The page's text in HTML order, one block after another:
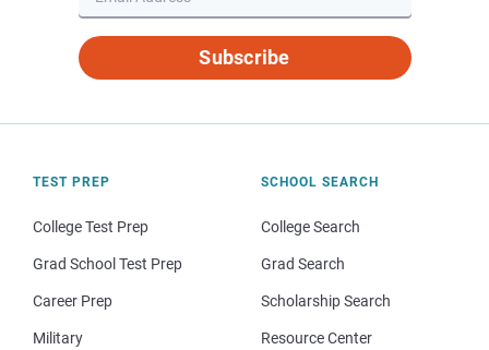
Subscribe
TEST PREP
College Test Prep
Grad School Test Prep
Career Prep
Military
SCHOOL SEARCH
College Search
Grad Search
Scholarship Search
Resource Center